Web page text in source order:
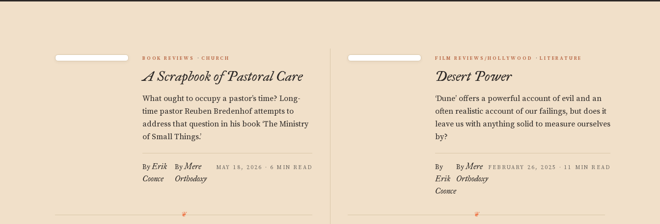
BOOK REVIEWS CHURCH
A Scrapbook of Pastoral Care
What ought to occupy a pastor’s time? Long-
time pastor Reuben Bredenhof attempts to
address that question in his book ‘The Ministry
of Small Things.’
ByErik
Coonce
ByMere
Orthodoxy
MAY 18, 2026 · 6 MIN READ
FILM REVIEWS/HOLLYWOOD LITERATURE
Desert Power
‘Dune’ offers a powerful account of evil and an
often realistic account of our failings, but does it
leave us with anything solid to measure ourselves
by?
By
Erik
Coonce
ByMere
Orthodoxy
FEBRUARY 26, 2025 · 11 MIN READ